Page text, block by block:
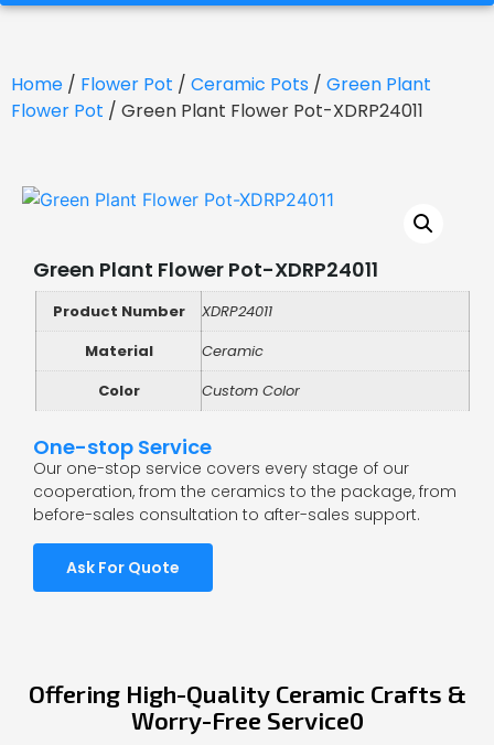
Home / Flower Pot / Ceramic Pots / Green Plant
Flower Pot / Green Plant Flower Pot-XDRP24011
Green Plant Flower Pot-XDRP24011
Product Number
XDRP24011
Material
Ceramic
Color
Custom Color
One-stop Service
Our one-stop service covers every stage of our
cooperation, from the ceramics to the package, from
before-sales consultation to after-sales support.
Ask For Quote
Offering High-Quality Ceramic Crafts &
Worry-Free Service0